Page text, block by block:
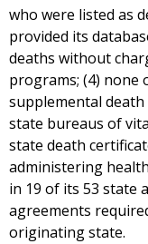
who were listed as
provided its
deaths without
programs; (4) none
supplemental
state bureaus of
state death
administering
in 19 of its 53 state
agreements
originating state.